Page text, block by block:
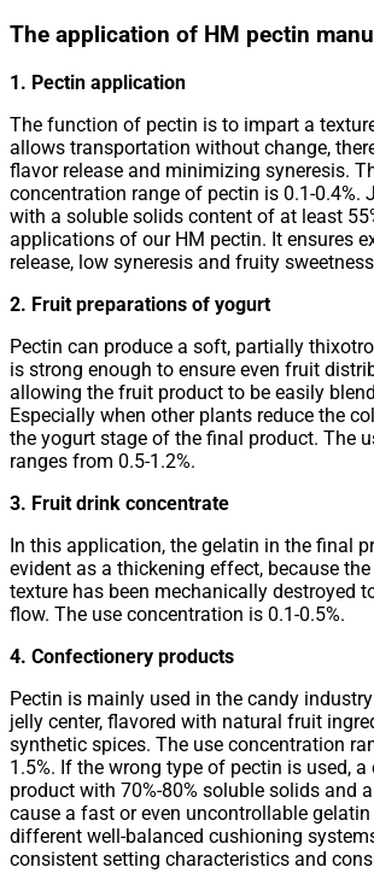
The application of HM pectin
1. Pectin application
The function of pectin is to impart a
allows transportation without change,
flavor release and minimizing syneresis.
concentration range of pectin is 0.1-0.4%.
with a soluble solids content of at least
applications of our HM pectin. It ensures
release, low syneresis and fruity
2. Fruit preparations of yogurt
Pectin can produce a soft, partially
is strong enough to ensure even fruit
allowing the fruit product to be easily
Especially when other plants reduce the
the yogurt stage of the final product. The
ranges from 0.5-1.2%.
3. Fruit drink concentrate
In this application, the gelatin in the final
evident as a thickening effect, because
texture has been mechanically destroyed
flow. The use concentration is 0.1-0.5%.
4. Confectionery products
Pectin is mainly used in the candy
jelly center, flavored with natural fruit
synthetic spices. The use concentration
1.5%. If the wrong type of pectin is used,
product with 70%-80% soluble solids and
cause a fast or even uncontrollable
different well-balanced cushioning
consistent setting characteristics and